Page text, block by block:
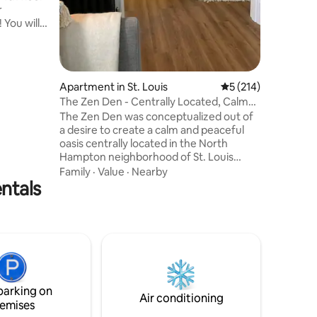
You will
to so
Apartment in St. Louis 5 out of 5 average
5 (214)
The Zen Den - Centrally Located, Calm
and Tranquil
The Zen Den was conceptualized out of
a desire to create a calm and peaceful
oasis centrally located in the North
Hampton neighborhood of St. Louis
where parks, cafés, restaurants, and
guests seeking to retreat at the end of a
busy day exploring or remote working.
Family · Value · Nearby
on
Air conditioning